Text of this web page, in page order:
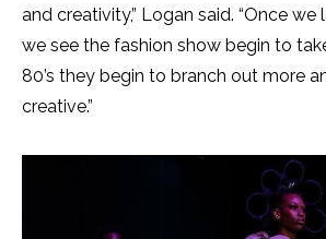
and creativity,” Logan said. “Once we
we see the fashion show begin to
80’s they begin to branch out more
creative.”